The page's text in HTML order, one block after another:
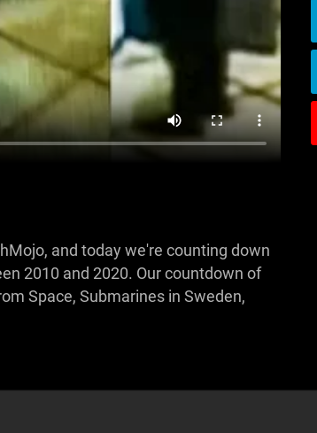
and today we're counting down
2010 and 2020. Our countdown of
Space, Submarines in Sweden,